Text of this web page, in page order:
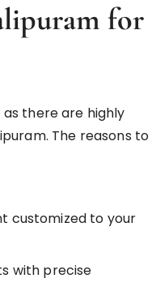
for
there are highly
The reasons to
customized to your
with precise